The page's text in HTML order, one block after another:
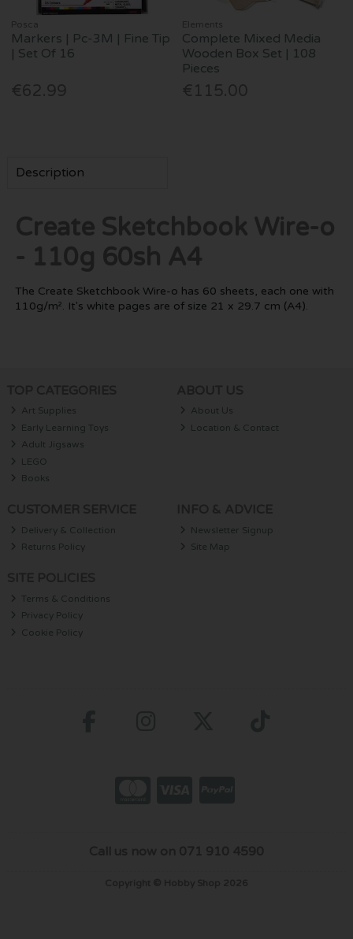
Posca
Markers | Pc-3M | Fine Tip
| Set Of 16
€62.99
Elements
Complete Mixed Media
Wooden Box Set | 108
Pieces
€115.00
Description
Create Sketchbook Wire-o
- 110g 60sh A4
The Create Sketchbook Wire-o has 60 sheets, each one with
110g/m². It's white pages are of size 21 x 29.7 cm (A4).
Art Supplies
Early Learning Toys
Adult Jigsaws
LEGO
Books
About Us
Location & Contact
Delivery & Collection
Returns Policy
Newsletter Signup
Site Map
Terms & Conditions
Privacy Policy
Cookie Policy